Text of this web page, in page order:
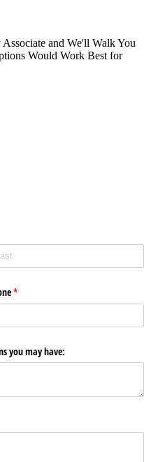
and We'll Walk You
Would Work Best for
*
(required)
you may have: